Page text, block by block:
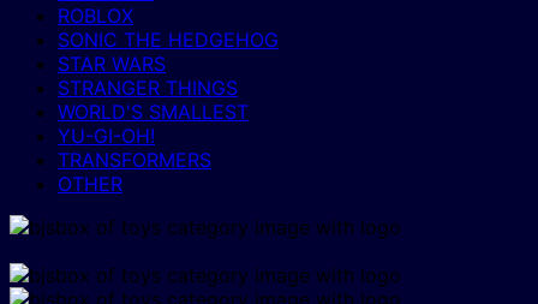
ROBLOX
SONIC THE HEDGEHOG
STAR WARS
STRANGER THINGS
WORLD'S SMALLEST
YU-GI-OH!
TRANSFORMERS
OTHER